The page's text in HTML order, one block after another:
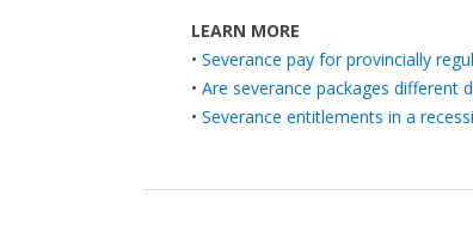
LEARN MORE
• Severance pay for provincially
• Are severance packages different
• Severance entitlements in a